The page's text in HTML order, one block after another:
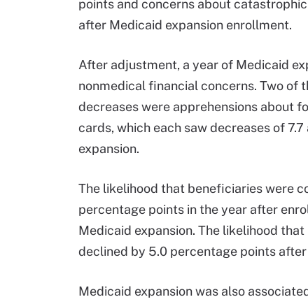
points and concerns about
after Medicaid expansion enrollment.
After adjustment, a year of Medicaid
nonmedical financial concerns. Two of
decreases were apprehensions about
cards, which each saw decreases of
expansion.
The likelihood that beneficiaries were
percentage points in the year after
Medicaid expansion. The likelihood
declined by 5.0 percentage points
Medicaid expansion was also